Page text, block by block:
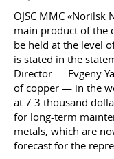
OJSC MMC
main product of
be held at the level
is stated in the
Director — Evgeny
of copper — in the
at 7.3 thousand
for long-term
metals, which are
forecast for the